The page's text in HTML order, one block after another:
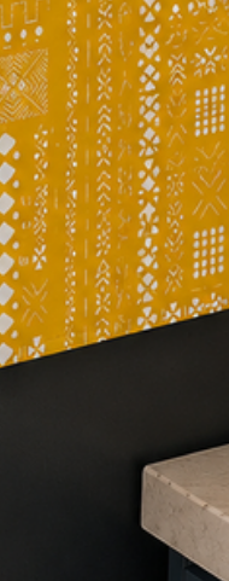
your new sofa : A
your sofa from wear and
it in good condition for
sofa cover will protect the
and pet hair.
your old sofa:
Sectional L shape
can give it a fresh new
resistance: The Sectional
resistant, so it will maintain
multiple washes.
for homes with pets, as
and tears caused by
scratch or rip-resistant
in perfect condition. It
furniture from shedding
easy to clean and maintain,
home without any worries.